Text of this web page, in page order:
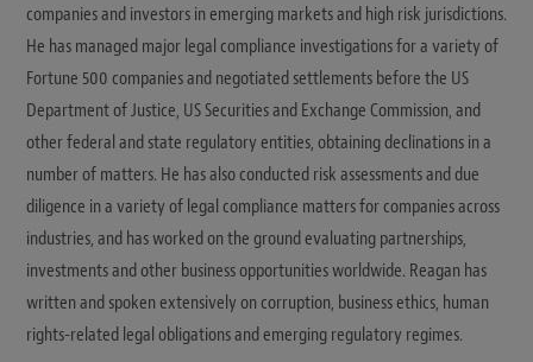
companies and investors in emerging markets and high risk jurisdictions.
He has managed major legal compliance investigations for a variety of
Fortune 500 companies and negotiated settlements before the US
Department of Justice, US Securities and Exchange Commission, and
other federal and state regulatory entities, obtaining declinations in a
number of matters. He has also conducted risk assessments and due
diligence in a variety of legal compliance matters for companies across
industries, and has worked on the ground evaluating partnerships,
investments and other business opportunities worldwide. Reagan has
written and spoken extensively on corruption, business ethics, human
rights-related legal obligations and emerging regulatory regimes.